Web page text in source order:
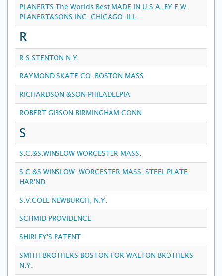
PLANERTS The Worlds Best MADE IN U.S.A. BY F.W.
PLANERT&SONS INC. CHICAGO. ILL.
R
R.S.STENTON N.Y.
RAYMOND SKATE CO. BOSTON MASS.
RICHARDSON &SON PHILADELPIA
ROBERT GIBSON BIRMINGHAM.CONN
S
S.C.&S.WINSLOW WORCESTER MASS.
S.C.&S.WINSLOW. WORCESTER MASS. STEEL PLATE
HAR'ND
S.V.COLE NEWBURGH, N.Y.
SCHMID PROVIDENCE
SHIRLEY'S PATENT
SMITH BROTHERS BOSTON FOR WALTON BROTHERS
N.Y.